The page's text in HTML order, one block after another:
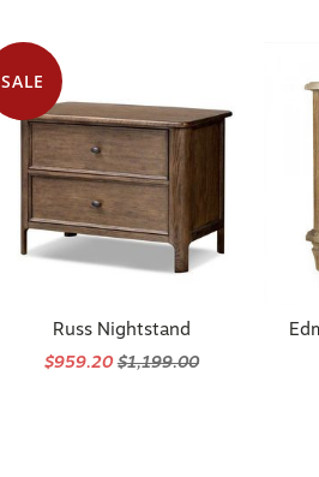
SALE
Russ Nightstand
$959.20$1,199.00